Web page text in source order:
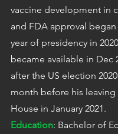
vaccine development in
and FDA approval
year of presidency in
became available in Dec
after the US election
month before his leaving
House in January 2021.
Education: Bachelor of